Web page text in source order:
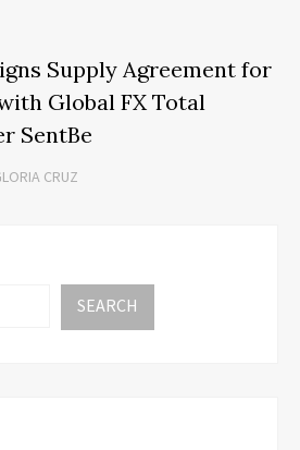
Supply Agreement for
Global FX Total
SentBe
CRUZ
SEARCH